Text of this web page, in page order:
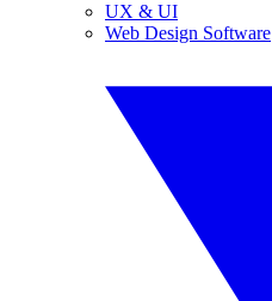
UX & UI
Web Design Software